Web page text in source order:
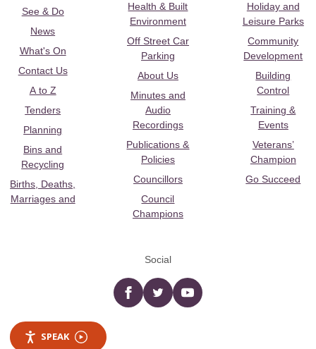
See & Do
News
What's On
Contact Us
A to Z
Tenders
Planning
Bins and
Recycling
Births, Deaths,
Marriages and
Health & Built
Environment
Off Street Car
Parking
About Us
Minutes and
Audio
Recordings
Publications &
Policies
Councillors
Council
Champions
Holiday and
Leisure Parks
Community
Development
Building
Control
Training &
Events
Veterans’
Champion
Go Succeed
Social
Facebooktwitter YouTube
SPEAK